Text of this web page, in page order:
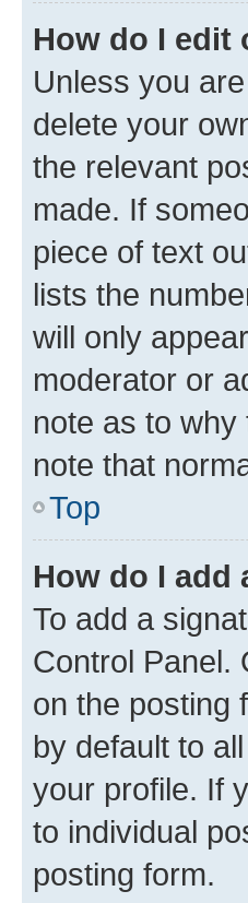
How do I edit
Unless you
delete your
the relevant
made. If
piece of text
lists the
will only
moderator or
note as to why
note that
Top
How do I add
To add a
Control
on the posting
by default to
your profile. If
to individual
posting form.